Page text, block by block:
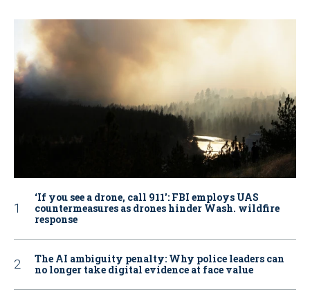
‘If you see a drone, call 911': FBI employs UAS
countermeasures as drones hinder Wash. wildfire
response
The AI ambiguity penalty: Why police leaders can
no longer take digital evidence at face value